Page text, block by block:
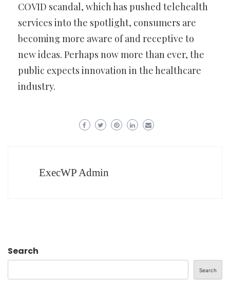
COVID scandal, which has pushed telehealth
services into the spotlight, consumers are
becoming more aware of and receptive to
new ideas. Perhaps now more than ever, the
public expects innovation in the healthcare
industry.
ExecWP Admin
Search
Search